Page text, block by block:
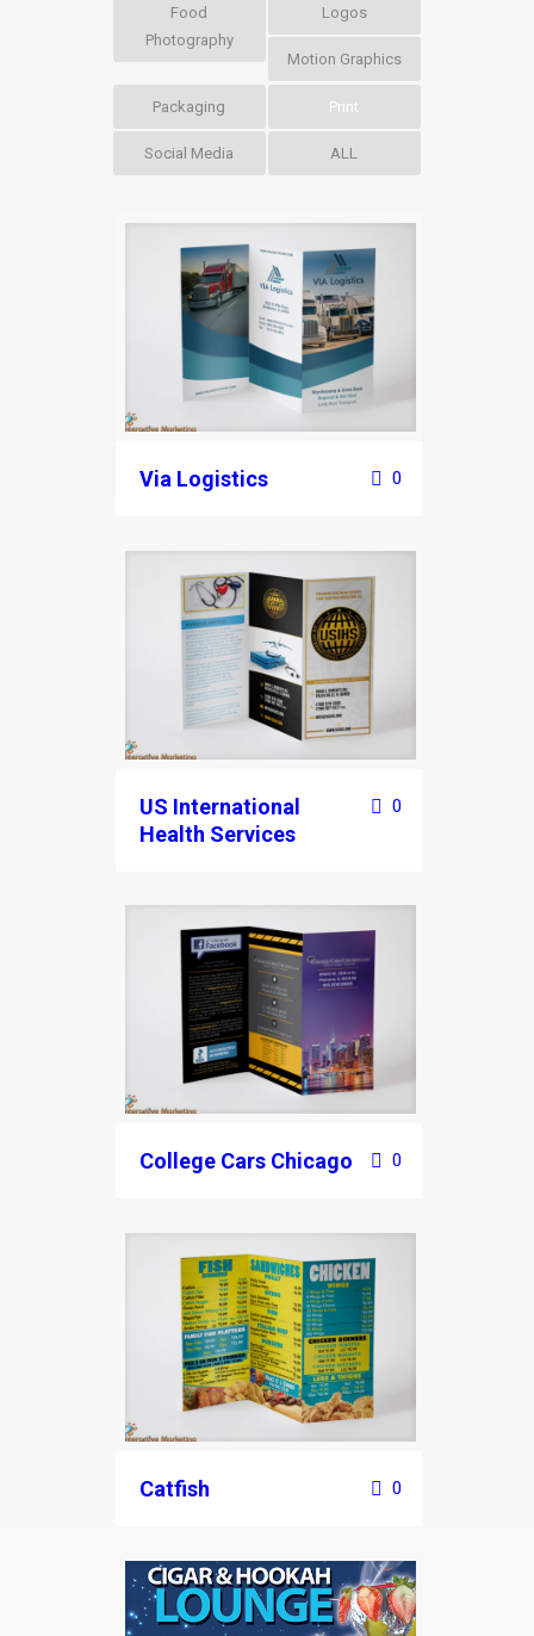
Food
Photography
Logos
Motion Graphics
Packaging Print
Social Media ALL
Via Logistics 0
US International
Health Services
0
College Cars Chicago 0
Catfish 0